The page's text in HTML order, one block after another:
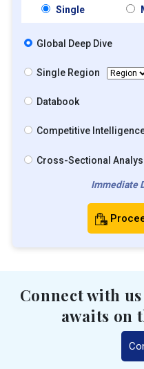
Single
Global Deep Dive
Single Region
Databook
Competitive
Cross-Sectional
Immediate
Connect with
awaits on